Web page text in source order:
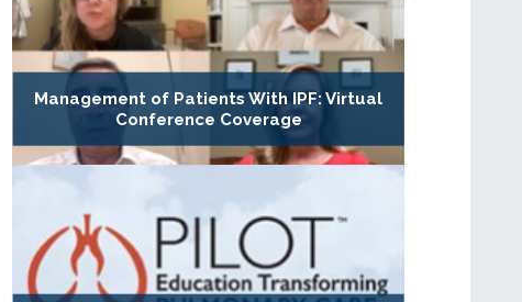
Management of Patients With IPF: Virtual
Conference Coverage